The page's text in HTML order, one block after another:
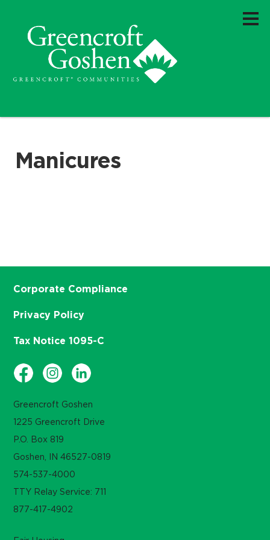
Manicures
Greencroft Goshen
1225 Greencroft Drive
P.O. Box 819
Goshen, IN 46527-0819
574-537-4000
TTY Relay Service: 711
877-417-4902
Corporate Compliance
Privacy Policy
Tax Notice 1095-C